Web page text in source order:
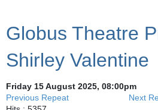
Globus Theatre
Shirley Valentine
Friday 15 August 2025, 08:00pm
Previous Repeat
Next